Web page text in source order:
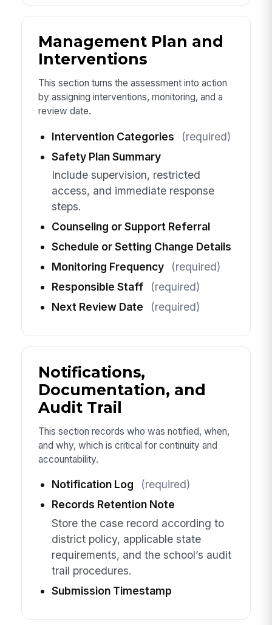
Management Plan and
Interventions
This section turns the assessment into action
by assigning interventions, monitoring, and a
review date.
Intervention Categories
(required)
Safety Plan Summary
Include supervision, restricted
access, and immediate response
steps.
Counseling or Support Referral
Schedule or Setting Change Details
Monitoring Frequency
(required)
Responsible Staff
(required)
Next Review Date
(required)
Notifications,
Documentation, and
Audit Trail
This section records who was notified, when,
and why, which is critical for continuity and
accountability.
Notification Log
(required)
Records Retention Note
Store the case record according to
district policy, applicable state
requirements, and the school’s audit
trail procedures.
Submission Timestamp